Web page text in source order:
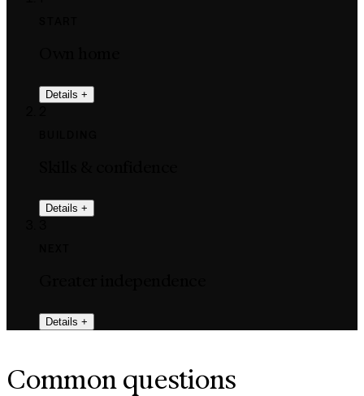
Details +
Details +
Details +
Common questions